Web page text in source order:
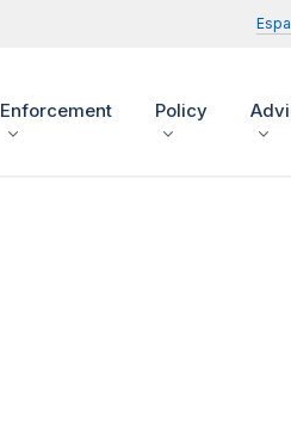
Enforcement Policy